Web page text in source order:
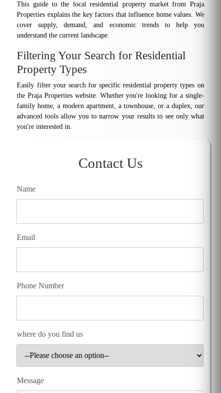
This guide to the local residential property market from Praja
Properties explains the key factors that influence home values. We
cover supply, demand, and economic trends to help you
understand the current landscape.
Filtering Your Search for Residential
Property Types
Easily filter your search for specific residential property types on
the Praja Properties website. Whether you're looking for a single-
family home, a modern apartment, a townhouse, or a duplex, our
advanced tools allow you to narrow your results to see only what
you're interested in.
Contact Us
Name
Email
Phone Number
where do you find us
Message